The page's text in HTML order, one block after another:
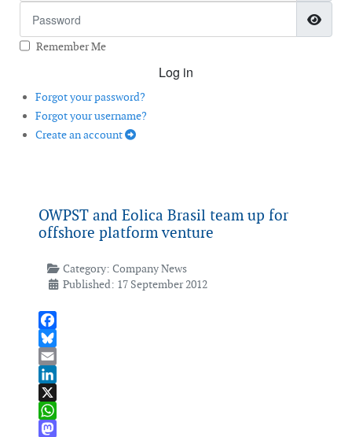
Remember Me
Log in
Forgot your password?
Forgot your username?
Create an account
OWPST and Eolica Brasil team up for
offshore platform venture
Category: Company News
Published: 17 September 2012
Facebook
Bluesky
Email
LinkedIn
X
WhatsApp